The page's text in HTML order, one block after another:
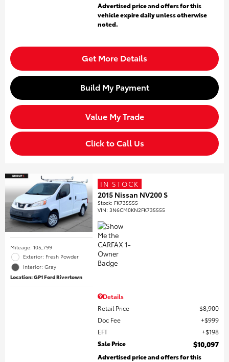
Advertised price and offers for this
vehicle expire daily unless otherwise
noted.
Get More Details
Build My Payment
Value My Trade
Click to Call Us
Mileage: 105,799
Exterior: Fresh Powder
Interior: Gray
Location: GP1 Ford Rivertown
IN STOCK
2015 Nissan NV200 S
Stock: FK735555
VIN:3N6CM0KN2FK735555
Details
Retail Price
$8,900
Doc Fee
$999
EFT
$198
Sale Price
$10,097
Advertised price and offers for this